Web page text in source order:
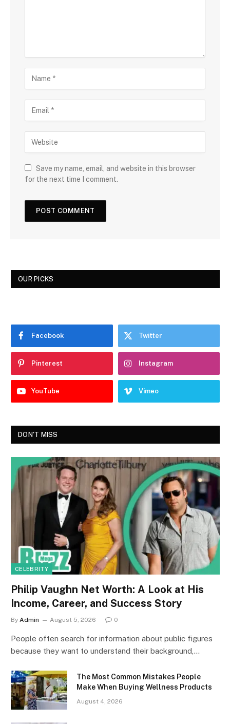
Save my name, email, and website in this browser
for the next time I comment.
OUR PICKS
Facebook Twitter
Pinterest Instagram
YouTube Vimeo
DON'T MISS
CELEBRITY
Philip Vaughn Net Worth: A Look at His
Income, Career, and Success Story
By Admin August 5, 2026 0
People often search for information about public figures
because they want to understand their background,…
The Most Common Mistakes People
Make When Buying Wellness Products
August 4, 2026